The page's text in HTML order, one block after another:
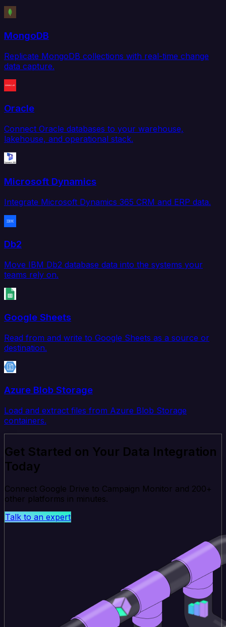
MongoDB
Replicate MongoDB collections with real-time change
data capture.
Oracle
Connect Oracle databases to your warehouse,
lakehouse, and operational stack.
Microsoft Dynamics
Integrate Microsoft Dynamics 365 CRM and ERP data.
Db2
Move IBM Db2 database data into the systems your
teams rely on.
Google Sheets
Read from and write to Google Sheets as a source or
destination.
Azure Blob Storage
Load and extract files from Azure Blob Storage
containers.
Get Started on Your Data Integration
Today
Connect Google Drive to Campaign Monitor and 200+
other platforms in minutes.
Talk to an expert